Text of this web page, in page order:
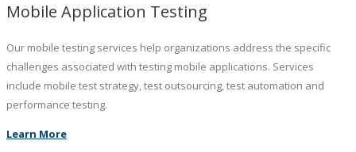
Mobile Application Testing
Our mobile testing services help organizations address the specific
challenges associated with testing mobile applications. Services
include mobile test strategy, test outsourcing, test automation and
performance testing.
Learn More